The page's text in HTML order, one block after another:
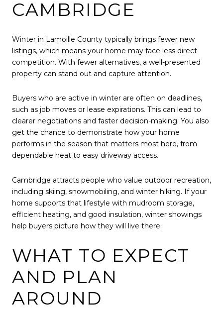
CAMBRIDGE
Winter in Lamoille County typically brings fewer new
listings, which means your home may face less direct
competition. With fewer alternatives, a well-presented
property can stand out and capture attention.
Buyers who are active in winter are often on deadlines,
such as job moves or lease expirations. This can lead to
clearer negotiations and faster decision-making. You also
get the chance to demonstrate how your home
performs in the season that matters most here, from
dependable heat to easy driveway access.
Cambridge attracts people who value outdoor recreation,
including skiing, snowmobiling, and winter hiking. If your
home supports that lifestyle with mudroom storage,
efficient heating, and good insulation, winter showings
help buyers picture how they will live there.
WHAT TO EXPECT
AND PLAN
AROUND